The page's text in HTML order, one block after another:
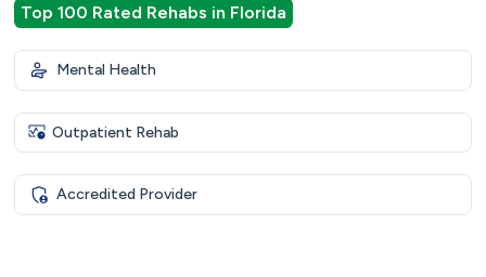
Top 100 Rated Rehabs in Florida
Mental Health
Outpatient Rehab
Accredited Provider